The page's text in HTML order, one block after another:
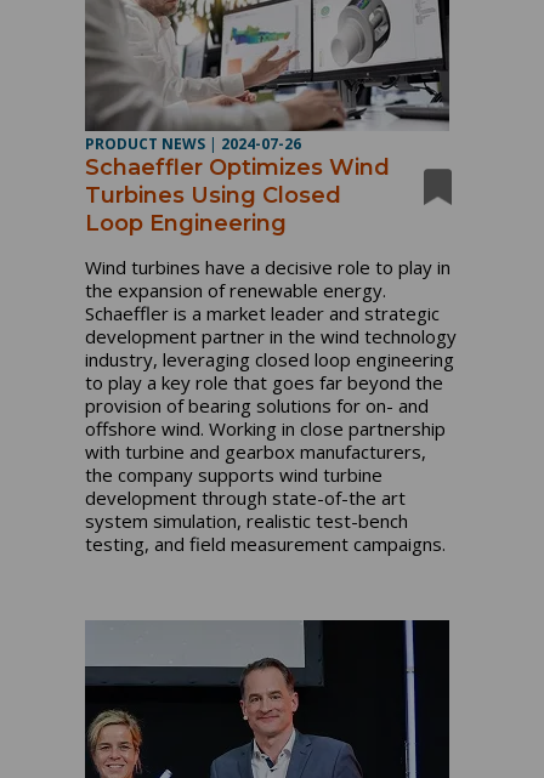
PRODUCT NEWS | 2024-07-26
Schaeffler Optimizes Wind
Turbines Using Closed
Loop Engineering
Wind turbines have a decisive role to play in
the expansion of renewable energy.
Schaeffler is a market leader and strategic
development partner in the wind technology
industry, leveraging closed loop engineering
to play a key role that goes far beyond the
provision of bearing solutions for on- and
offshore wind. Working in close partnership
with turbine and gearbox manufacturers,
the company supports wind turbine
development through state-of-the art
system simulation, realistic test-bench
testing, and field measurement campaigns.